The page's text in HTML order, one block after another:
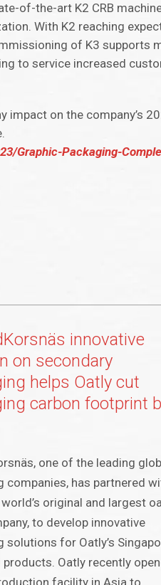
of-the-art K2 CRB
With K2 reaching
of K3 supports
to service increased
on the company’s
Graphic-Packaging-
innovative
on secondary
helps Oatly cut
carbon footprint
one of the leading
companies, has partnered
world’s original and largest
to develop innovative
solutions for Oatly’s
products. Oatly recently